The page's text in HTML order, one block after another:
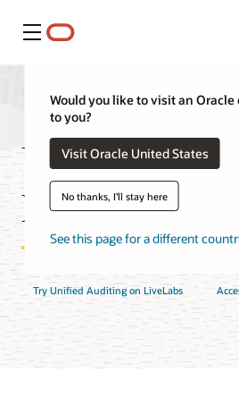
Menu
Would you like to visit an
to you?
Visit Oracle United States
No thanks, I'll stay here
See this page for a different
Unified
Features
Try Unified Auditing on LiveLabs